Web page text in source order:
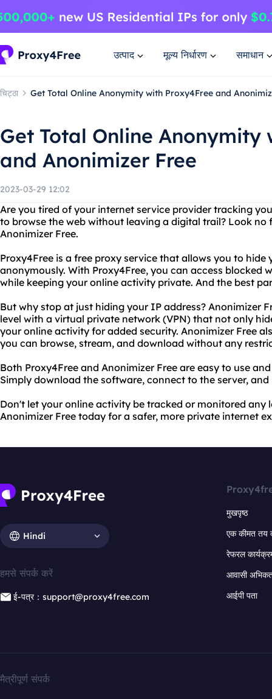
उत्पाद मूल्य निर्धारण समाधान
चिट्ठा Get Total Online Anonymity with Proxy4Free and
Get Total Online Anonymity
and Anonimizer Free
2023-03-29 12:02
Are you tired of your internet service provider tracking
to browse the web without leaving a digital trail? Look no
Anonimizer Free.
Proxy4Free is a free proxy service that allows you to
anonymously. With Proxy4Free, you can access blocked
while keeping your online activity private. And the best
But why stop at just hiding your IP address? Anonimizer
level with a virtual private network (VPN) that not only
your online activity for added security. Anonimizer Free
you can browse, stream, and download without any
Both Proxy4Free and Anonimizer Free are easy to use
Simply download the software, connect to the server,
Don't let your online activity be tracked or monitored any
Anonimizer Free today for a safer, more private internet
Hindi
हमसे संपर्क करें
ई-पत्र：support@proxy4free.com
मुखपृष्ठ
एक कीमत तय
रेफरल
आवासी
आईपी पता
मैत्रीपूर्ण संपर्क